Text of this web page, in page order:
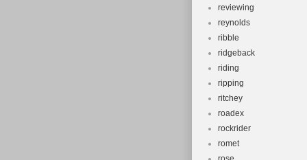
reviewing
reynolds
ribble
ridgeback
riding
ripping
ritchey
roadex
rockrider
romet